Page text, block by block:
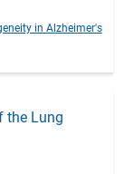
in Alzheimer's
the Lung